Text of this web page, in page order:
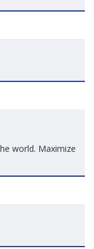
world. Maximize